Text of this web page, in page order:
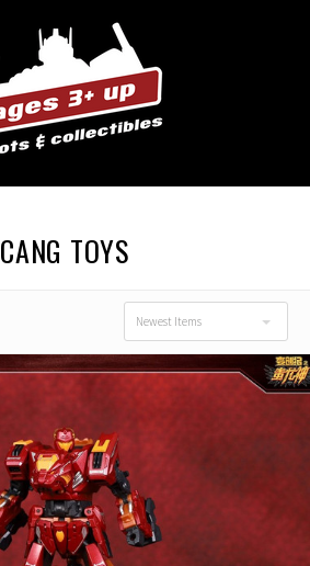
CANG TOYS
Newest Items
USD $96.00 - USD
$134.00